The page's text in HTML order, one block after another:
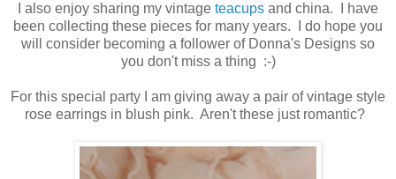
I also enjoy sharing my vintage teacups and china. I have
been collecting these pieces for many years. I do hope you
will consider becoming a follower of Donna's Designs so
you don't miss a thing :-)
For this special party I am giving away a pair of vintage style
rose earrings in blush pink. Aren't these just romantic?